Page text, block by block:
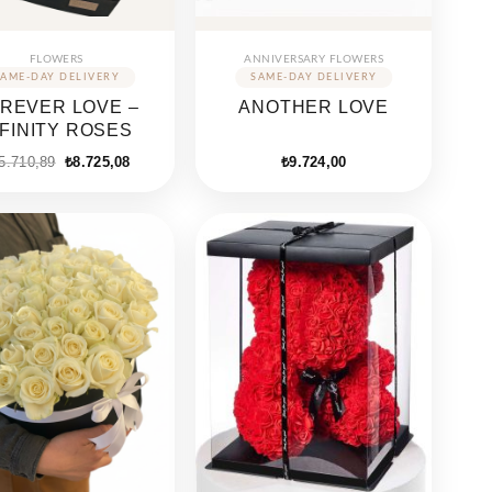
FLOWERS
LOVE –
ROSES
Original
₺8.725,08Current
ANNIVERSARY FLOWERS
ANOTHER LOVE
₺9.724,00